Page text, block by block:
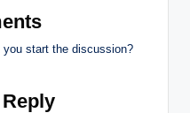
you start the discussion?